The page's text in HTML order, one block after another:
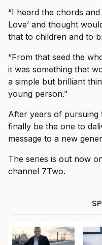
“I heard the chords
Love’ and thought
that to children and to
“From that seed the
it was something that
a simple but brilliant
young person.”
After years of pursuing
finally be the one to
message to a new
The series is out now
channel 7Two.